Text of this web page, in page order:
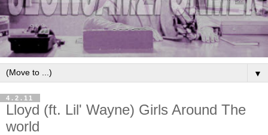
▼
4.2.11
Lloyd (ft. Lil' Wayne) Girls Around The
world